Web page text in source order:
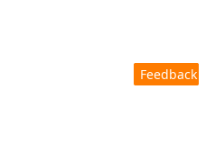
Feedback